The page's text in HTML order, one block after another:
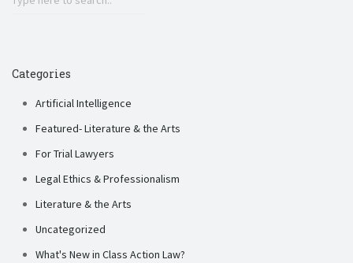
Categories
Artificial Intelligence
Featured- Literature & the Arts
For Trial Lawyers
Legal Ethics & Professionalism
Literature & the Arts
Uncategorized
What's New in Class Action Law?